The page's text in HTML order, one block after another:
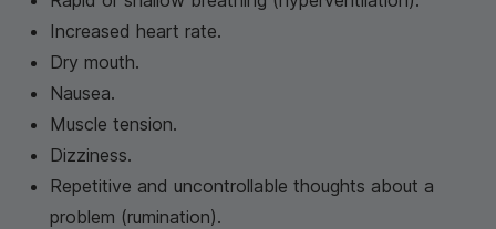
Increased heart rate.
Dry mouth.
Nausea.
Muscle tension.
Dizziness.
Repetitive and uncontrollable thoughts about a
problem (rumination).